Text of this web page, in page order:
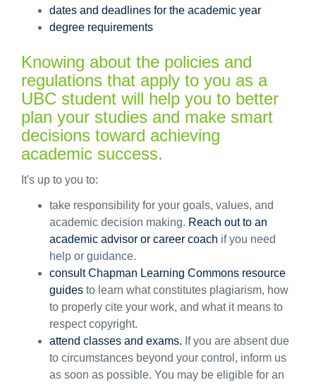
dates and deadlines for the academic year
degree requirements
Knowing about the policies and
regulations that apply to you as a
UBC student will help you to better
plan your studies and make smart
decisions toward achieving
academic success.
It's up to you to:
take responsibility for your goals, values, and
academic decision making. Reach out to an
academic advisor or career coach if you need
help or guidance.
consult Chapman Learning Commons resource
guides to learn what constitutes plagiarism, how
to properly cite your work, and what it means to
respect copyright.
attend classes and exams. If you are absent due
to circumstances beyond your control, inform us
as soon as possible. You may be eligible for an